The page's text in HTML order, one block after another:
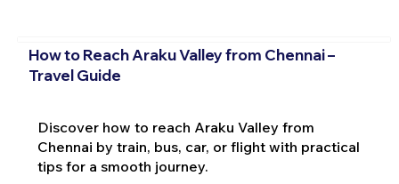
How to Reach Araku Valley from Chennai –
Travel Guide
Discover how to reach Araku Valley from
Chennai by train, bus, car, or flight with practical
tips for a smooth journey.